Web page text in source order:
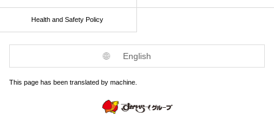
Health and Safety Policy​ ​
English
This page has been translated by machine.